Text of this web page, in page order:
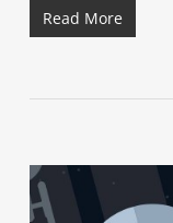
Read More